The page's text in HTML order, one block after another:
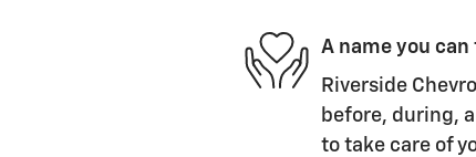
A name you
Riverside
before, during,
to take care of